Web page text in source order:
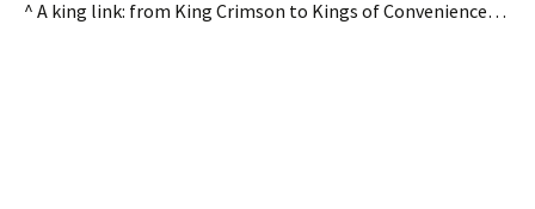
^ A king link: from King Crimson to Kings of Convenience…